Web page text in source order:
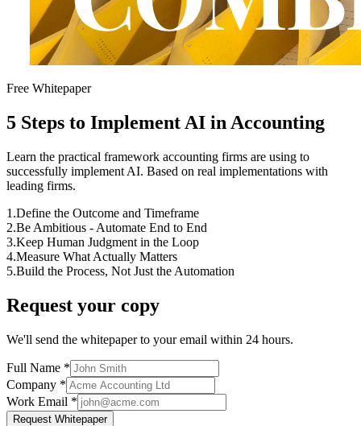
Free Whitepaper
5 Steps to Implement AI in Accounting
Learn the practical framework accounting firms are using to
successfully implement AI. Based on real implementations with
leading firms.
1.Define the Outcome and Timeframe
2.Be Ambitious - Automate End to End
3.Keep Human Judgment in the Loop
4.Measure What Actually Matters
5.Build the Process, Not Just the Automation
Request your copy
We'll send the whitepaper to your email within 24 hours.
Full Name *
Company *
Work Email *
Request Whitepaper